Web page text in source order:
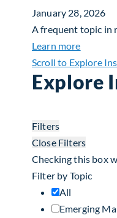
January 28, 2026
A frequent topic in
Learn moreabout
Scroll to Explore
Explore
Filters
Close Filters
Checking this box
Filter by Topic
All
Emerging